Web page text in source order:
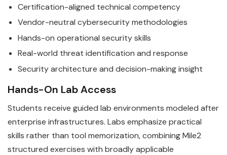
Certification-aligned technical competency
Vendor-neutral cybersecurity methodologies
Hands-on operational security skills
Real-world threat identification and response
Security architecture and decision-making insight
Hands-On Lab Access
Students receive guided lab environments modeled after
enterprise infrastructures. Labs emphasize practical
skills rather than tool memorization, combining Mile2
structured exercises with broadly applicable